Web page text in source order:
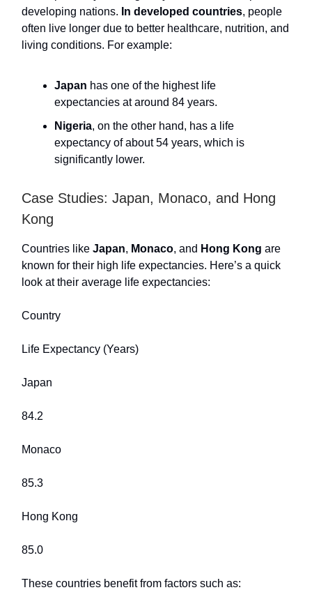
developing nations. In developed countries, people
often live longer due to better healthcare, nutrition, and
living conditions. For example:
Japan has one of the highest life
expectancies at around 84 years.
Nigeria, on the other hand, has a life
expectancy of about 54 years, which is
significantly lower.
Case Studies: Japan, Monaco, and Hong
Kong
Countries like Japan, Monaco, and Hong Kong are
known for their high life expectancies. Here’s a quick
look at their average life expectancies:
Country
Life Expectancy (Years)
Japan
84.2
Monaco
85.3
Hong Kong
85.0
These countries benefit from factors such as: